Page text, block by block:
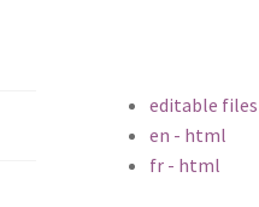
editable files
en - html
fr - html